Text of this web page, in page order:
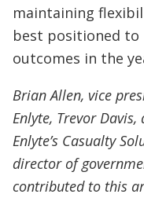
maintaining
best positioned to
outcomes in the
Brian Allen, vice
Enlyte, Trevor
Enlyte’s Casualty
director of
contributed to this